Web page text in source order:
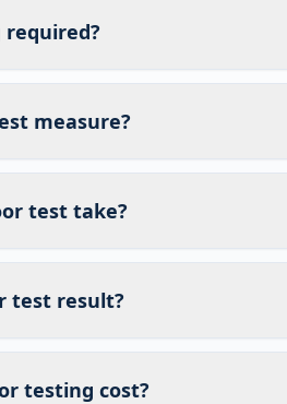
measure?
test take?
test result?
testing cost?